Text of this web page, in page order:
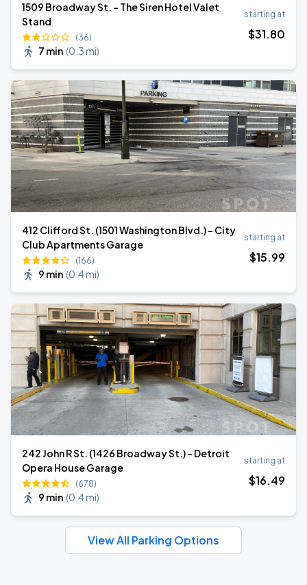
1509 Broadway St. - The Siren Hotel Valet
Stand
(36)
7 min (0.3 mi)
starting at
$31.80
412 Clifford St. (1501 Washington Blvd.) - City
Club Apartments Garage
(166)
9 min (0.4 mi)
starting at
$15.99
242 John R St. (1426 Broadway St.) - Detroit
Opera House Garage
(678)
9 min (0.4 mi)
starting at
$16.49
View All Parking Options